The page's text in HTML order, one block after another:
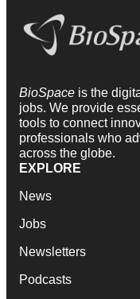
BioSpace is the
jobs. We provide
tools to connect
professionals who
across the globe.
EXPLORE
News
Jobs
Newsletters
Podcasts